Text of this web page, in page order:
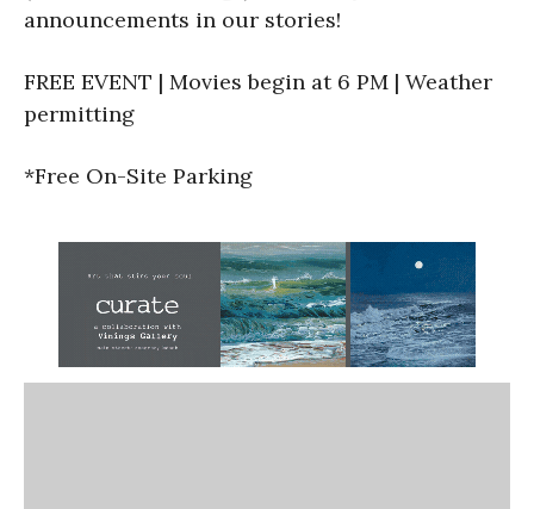
announcements in our stories!
FREE EVENT | Movies begin at 6 PM | Weather
permitting
*Free On-Site Parking